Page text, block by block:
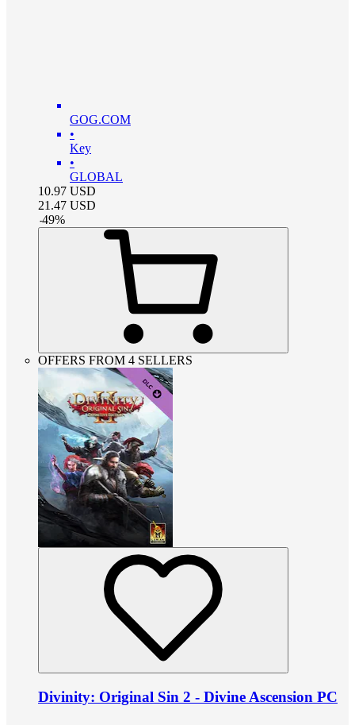
GOG.COM
•
Key
•
GLOBAL
10.97 USD
21.47 USD
-49%
OFFERS FROM 4 SELLERS
Divinity: Original Sin 2 - Divine Ascension PC